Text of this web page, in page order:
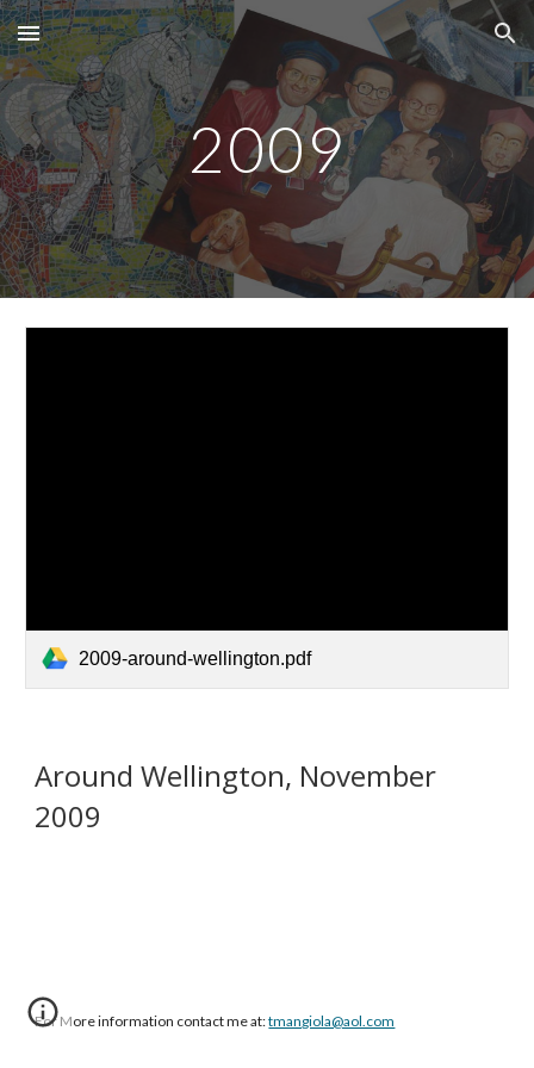
Skip to main content Skip to navigation
2009
2009-around-wellington.pdf
Around Wellington, November
2009
For More information contact me at:tmangiola@aol.com